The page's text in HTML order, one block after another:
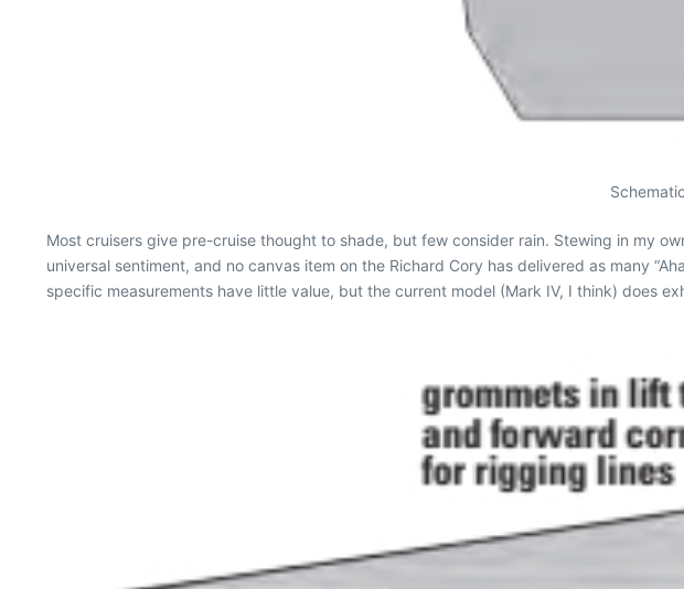
Most cruisers give pre-cruise thought to shade, but few consider rain. Stewing in my
universal sentiment, and no canvas item on the Richard Cory has delivered as many
specific measurements have little value, but the current model (Mark IV, I think) does